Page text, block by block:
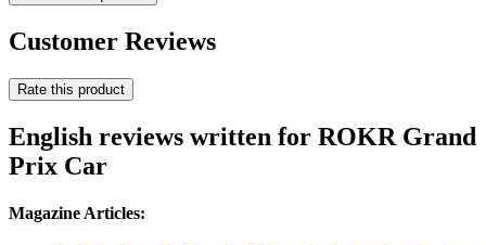
Customer Reviews
Rate this product
English reviews written for ROKR Grand
Prix Car
Magazine Articles: